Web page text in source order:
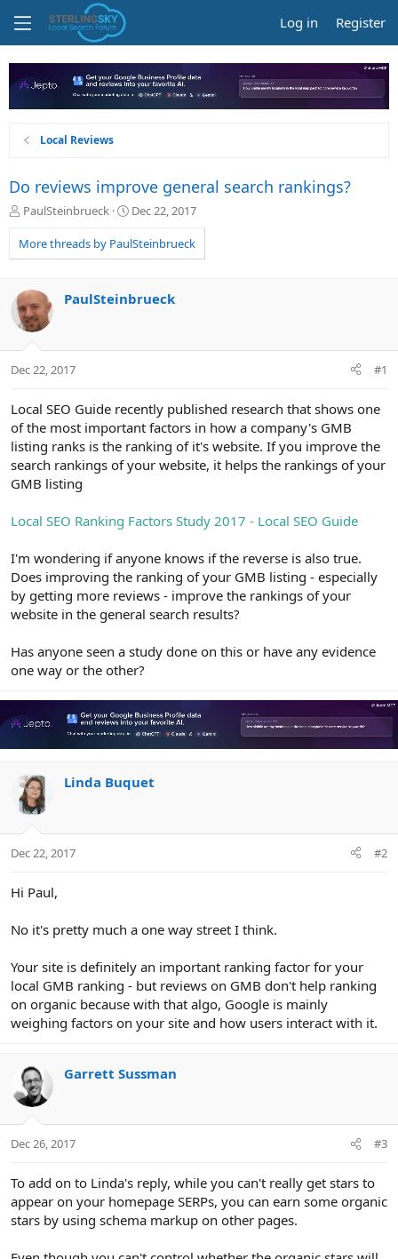
Log in Register
Local Reviews
Do reviews improve general search rankings?
T
r
e
d
s
t
a
t
PaulSteinbrueck
S
a
r
a
Dec 22, 2017
More threads by PaulSteinbrueck
PaulSteinbrueck
Dec 22, 2017 #1
Local SEO Guide recently published research that shows one
of the most important factors in how a company's GMB
listing ranks is the ranking of it's website. If you improve the
search rankings of your website, it helps the rankings of your
GMB listing
Local SEO Ranking Factors Study 2017 - Local SEO Guide
I'm wondering if anyone knows if the reverse is also true.
Does improving the ranking of your GMB listing - especially
by getting more reviews - improve the rankings of your
website in the general search results?
Has anyone seen a study done on this or have any evidence
one way or the other?
Linda Buquet
Dec 22, 2017 #2
Hi Paul,
No it's pretty much a one way street I think.
Your site is definitely an important ranking factor for your
local GMB ranking - but reviews on GMB don't help ranking
on organic because with that algo, Google is mainly
weighing factors on your site and how users interact with it.
Garrett Sussman
Dec 26, 2017 #3
To add on to Linda's reply, while you can't really get stars to
appear on your homepage SERPs, you can earn some organic
stars by using schema markup on other pages.